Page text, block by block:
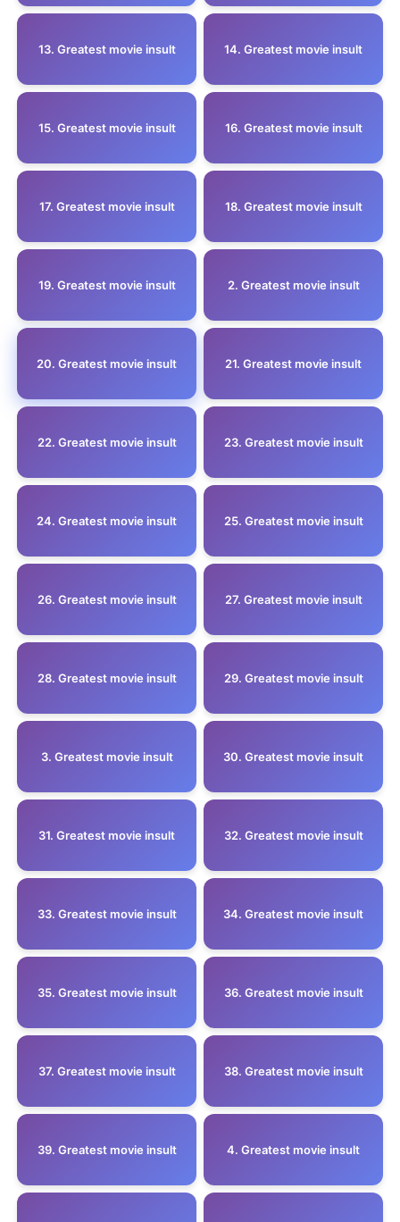
13. Greatest movie insult 14. Greatest movie insult
15. Greatest movie insult 16. Greatest movie insult
17. Greatest movie insult 18. Greatest movie insult
19. Greatest movie insult 2. Greatest movie insult
20. Greatest movie insult 21. Greatest movie insult
22. Greatest movie insult 23. Greatest movie insult
24. Greatest movie insult 25. Greatest movie insult
26. Greatest movie insult 27. Greatest movie insult
28. Greatest movie insult 29. Greatest movie insult
3. Greatest movie insult 30. Greatest movie insult
31. Greatest movie insult 32. Greatest movie insult
33. Greatest movie insult 34. Greatest movie insult
35. Greatest movie insult 36. Greatest movie insult
37. Greatest movie insult 38. Greatest movie insult
39. Greatest movie insult 4. Greatest movie insult